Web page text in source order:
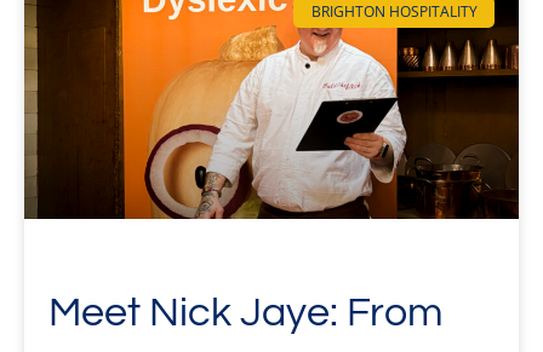
BRIGHTON HOSPITALITY
Meet Nick Jaye: From